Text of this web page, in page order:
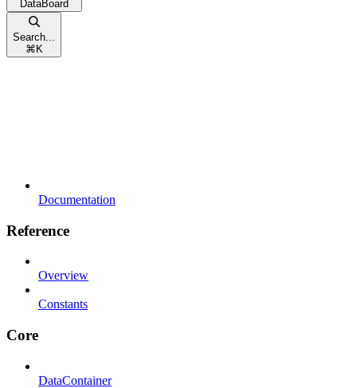
DataBoard
Search...
⌘ K
Documentation
Reference
Overview
Constants
Core
DataContainer